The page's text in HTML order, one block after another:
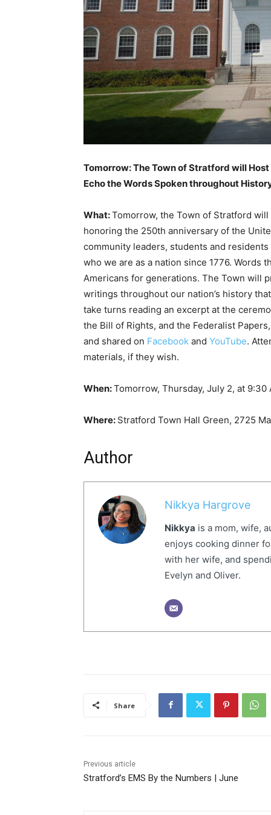
Tomorrow: The Town of Stratford will
Echo the Words Spoken throughout
What:Tomorrow, the Town of Stratford
honoring the 250th anniversary of the
community leaders, students and
who we are as a nation since 1776. Words
Americans for generations. The Town will
writings throughout our nation’s history
take turns reading an excerpt at the
the Bill of Rights, and the Federalist
and shared on Facebook and YouTube.
materials, if they wish.
When:Tomorrow, Thursday, July 2, at
Where: Stratford Town Hall Green, 2725
Author
Nikkya Hargrove
Nikkya is a mom, wife,
enjoys cooking dinner
with her wife, and
Evelyn and Oliver.
Share
Previous article
Stratford’s EMS By the Numbers | June